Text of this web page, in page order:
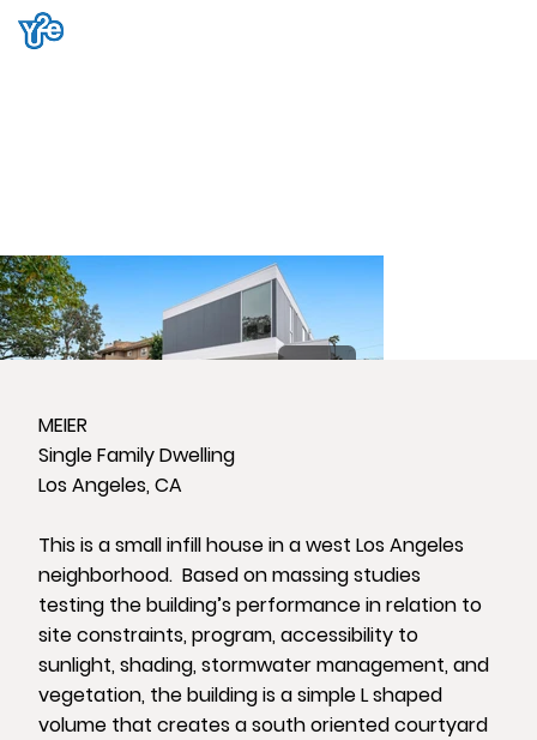
MEIER
Single Family Dwelling
Los Angeles, CA
This is a small infill house in a west Los Angeles
neighborhood. Based on massing studies
testing the building’s performance in relation to
site constraints, program, accessibility to
sunlight, shading, stormwater management, and
vegetation, the building is a simple L shaped
volume that creates a south oriented courtyard